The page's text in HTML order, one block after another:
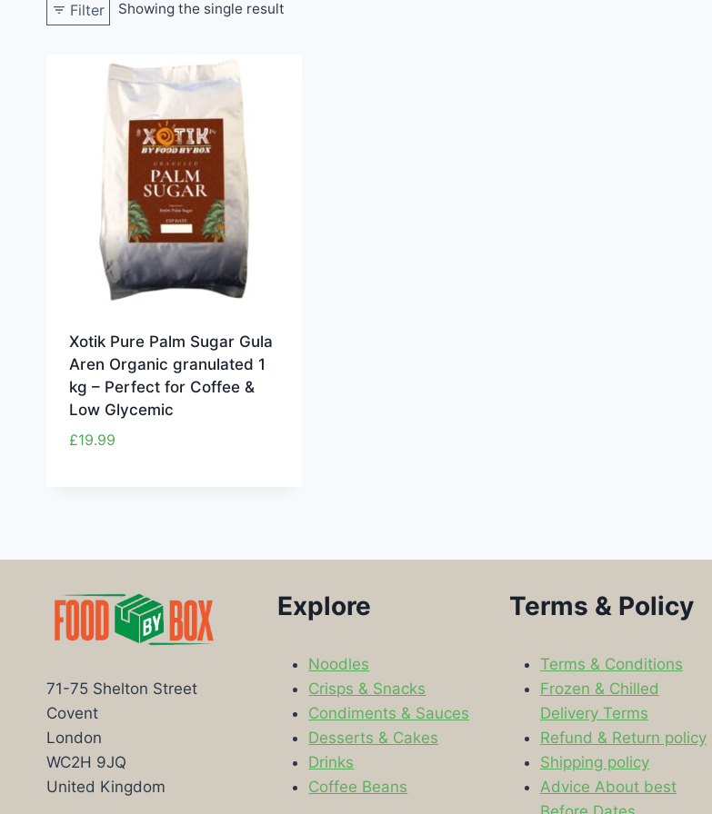
Filter Showing the single result
Xotik Pure Palm Sugar Gula
Aren Organic granulated 1
kg – Perfect for Coffee &
Low Glycemic
£19.99
71-75 Shelton Street
Covent
London
WC2H 9JQ
United Kingdom
Explore
Noodles
Crisps & Snacks
Condiments & Sauces
Desserts & Cakes
Drinks
Coffee Beans
Terms & Policy
Terms & Conditions
Frozen & Chilled
Delivery Terms
Refund & Return policy
Shipping policy
Advice About best